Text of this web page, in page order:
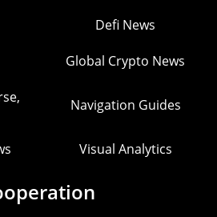
Defi News
Global Crypto News
Navigation Guides
Visual Analytics